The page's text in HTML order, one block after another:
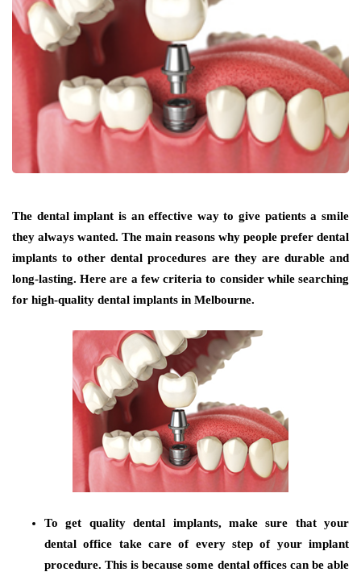
The dental implant is an effective way to give patients a smile
they always wanted. The main reasons why people prefer dental
implants to other dental procedures are they are durable and
long-lasting. Here are a few criteria to consider while searching
for high-quality dental implants in Melbourne.
To get quality dental implants, make sure that your
dental office take care of every step of your implant
procedure. This is because some dental offices can be able